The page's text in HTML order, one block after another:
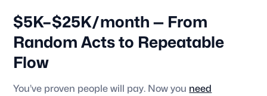
$5K–$25K/month — From
Random Acts to Repeatable
Flow
You’ve proven people will pay. Now you need